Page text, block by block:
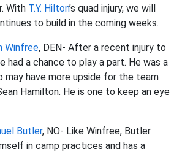
With T.Y. Hilton’s quad injury, we will
to build in the coming weeks.
Winfree, DEN- After a recent injury to
had a chance to play a part. He was a
may have more upside for the team
Hamilton. He is one to keep an eye
Butler, NO- Like Winfree, Butler
in camp practices and has a